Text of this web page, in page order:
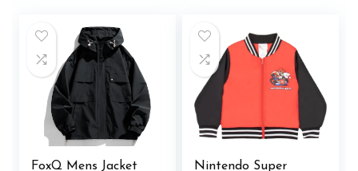
FoxQ Mens Jacket
Nintendo Super